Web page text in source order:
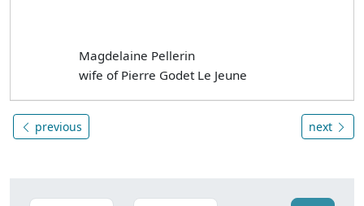
Magdelaine Pellerin
wife of Pierre Godet Le Jeune
previous next